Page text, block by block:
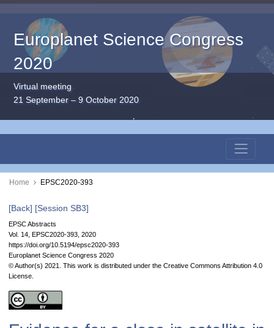
Europlanet Science Congress
2020
Virtual meeting
21 September – 9 October 2020
Home EPSC2020-393
[Back] [Session SB3]
EPSC Abstracts
Vol. 14, EPSC2020-393, 2020
https://doi.org/10.5194/epsc2020-393
Europlanet Science Congress 2020
© Author(s) 2021. This work is distributed under the Creative Commons Attribution 4.0
License.